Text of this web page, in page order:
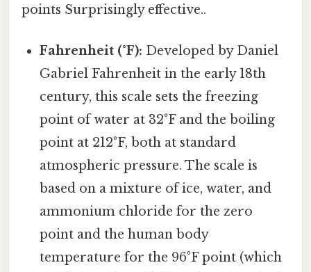
points Surprisingly effective..
Fahrenheit (°F): Developed by Daniel
Gabriel Fahrenheit in the early 18th
century, this scale sets the freezing
point of water at 32°F and the boiling
point at 212°F, both at standard
atmospheric pressure. The scale is
based on a mixture of ice, water, and
ammonium chloride for the zero
point and the human body
temperature for the 96°F point (which